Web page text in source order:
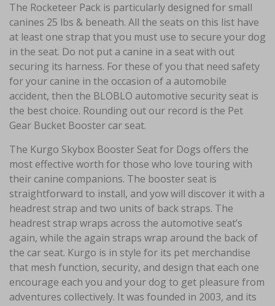
The Rocketeer Pack is particularly designed for small
canines 25 lbs & beneath. All the seats on this list have
at least one strap that you must use to secure your dog
in the seat. Do not put a canine in a seat with out
securing its harness. For these of you that need safety
for your canine in the occasion of a automobile
accident, then the BLOBLO automotive security seat is
the best choice. Rounding out our record is the Pet
Gear Bucket Booster car seat.
The Kurgo Skybox Booster Seat for Dogs offers the
most effective worth for those who love touring with
their canine companions. The booster seat is
straightforward to install, and yow will discover it with a
headrest strap and two units of back straps. The
headrest strap wraps across the automotive seat’s
again, while the again straps wrap around the back of
the car seat. Kurgo is in style for its pet merchandise
that mesh function, security, and design that each one
encourage each you and your dog to get pleasure from
adventures collectively. It was founded in 2003, and its